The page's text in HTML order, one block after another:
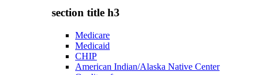
section title h3
Medicare
Medicaid
CHIP
American Indian/Alaska Native Center